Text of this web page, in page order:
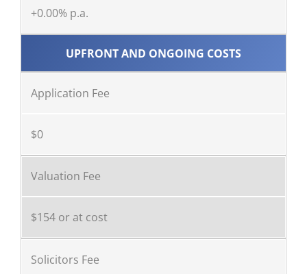
+0.00% p.a.
UPFRONT AND ONGOING COSTS
Application Fee
$0
Valuation Fee
$154 or at cost
Solicitors Fee